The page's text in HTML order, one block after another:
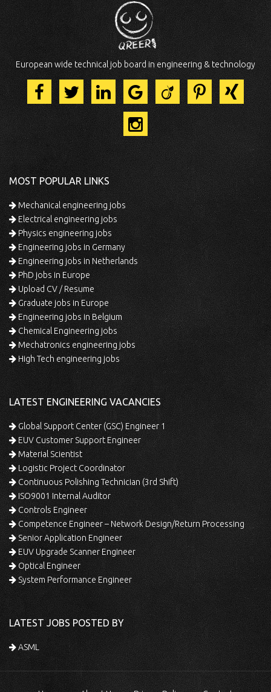
European wide technical job board in engineering & technology
MOST POPULAR LINKS
Mechanical engineering jobs
Electrical engineering jobs
Physics engineering jobs
Engineering jobs in Germany
Engineering jobs in Netherlands
PhD jobs in Europe
Upload CV / Resume
Graduate jobs in Europe
Engineering jobs in Belgium
Chemical Engineering jobs
Mechatronics engineering jobs
High Tech engineering jobs
LATEST ENGINEERING VACANCIES
Global Support Center (GSC) Engineer 1
EUV Customer Support Engineer
Material Scientist
Logistic Project Coordinator
Continuous Polishing Technician (3rd Shift)
ISO9001 Internal Auditor
Controls Engineer
Competence Engineer – Network Design/Return Processing
Senior Application Engineer
EUV Upgrade Scanner Engineer
Optical Engineer
System Performance Engineer
LATEST JOBS POSTED BY
ASML